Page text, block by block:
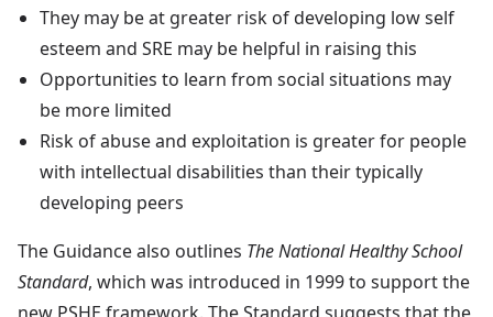
They may be at greater risk of developing low self
esteem and SRE may be helpful in raising this
Opportunities to learn from social situations may
be more limited
Risk of abuse and exploitation is greater for people
with intellectual disabilities than their typically
developing peers
The Guidance also outlines The National Healthy School
Standard, which was introduced in 1999 to support the